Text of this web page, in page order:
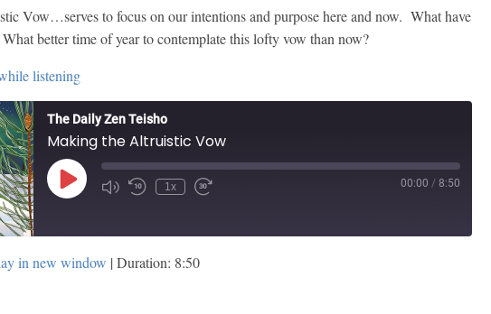
Vow…serves to focus on our intentions and purpose here and now. What have
better time of year to contemplate this lofty vow than now?
listening
The Daily Zen Teisho
Making the Altruistic Vow
Play
Episode
1x 00:00 / 8:50
in new window | Duration: 8:50